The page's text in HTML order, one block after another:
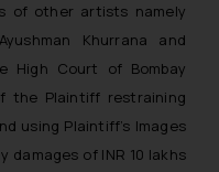
of other artists namely
Khurrana and
High Court of Bombay
the Plaintiff restraining
using Plaintiff’s Images
of INR 10 lakhs